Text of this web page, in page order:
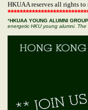
HKUAA reserves all rights
*HKUAA YOUNG ALUMNI GROUP
energetic HKU young alumni.